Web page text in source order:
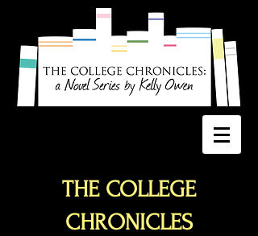
THE COLLEGE
CHRONICLES